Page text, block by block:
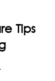
Tips